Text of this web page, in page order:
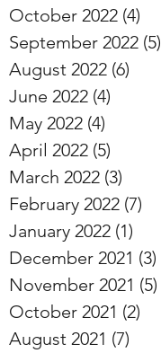
October 2022 (4)
September 2022 (5)
August 2022 (6)
June 2022 (4)
May 2022 (4)
April 2022 (5)
March 2022 (3)
February 2022 (7)
January 2022 (1)
December 2021 (3)
November 2021 (5)
October 2021 (2)
August 2021 (7)